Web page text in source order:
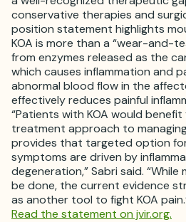
conservative therapies and
position statement highlights
KOA is more than a “wear-and-
from enzymes released as the
which causes inflammation and
abnormal blood flow in the
effectively reduces painful
“Patients with KOA would
treatment approach to
provides that targeted option
symptoms are driven by
degeneration,” Sabri said.
be done, the current evidence
as another tool to fight KOA
Read the statement on jvir.org.